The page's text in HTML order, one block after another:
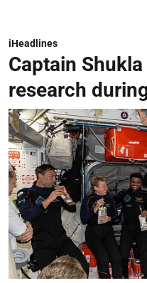
iHeadlines
Captain
research